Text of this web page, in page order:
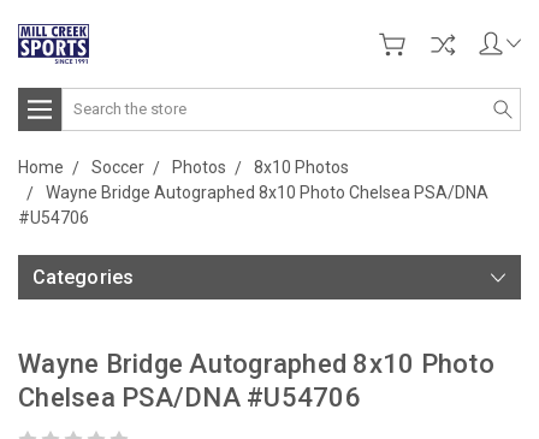
Search
Home Soccer Photos
8x10 Photos
Wayne Bridge Autographed 8x10 Photo Chelsea PSA/DNA
#U54706
Categories
Wayne Bridge Autographed 8x10 Photo
Chelsea PSA/DNA #U54706